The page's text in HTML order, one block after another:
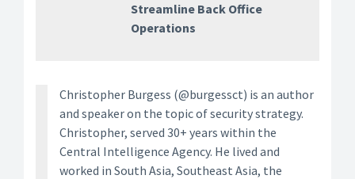
Streamline Back Office
Operations
Christopher Burgess (@burgessct) is an author
and speaker on the topic of security strategy.
Christopher, served 30+ years within the
Central Intelligence Agency. He lived and
worked in South Asia, Southeast Asia, the